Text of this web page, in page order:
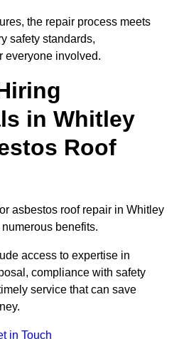
the repair process meets
safety standards,
everyone involved.
in Whitley
Roof
asbestos roof repair in Whitley
benefits.
access to expertise in
compliance with safety
service that can save
in Touch